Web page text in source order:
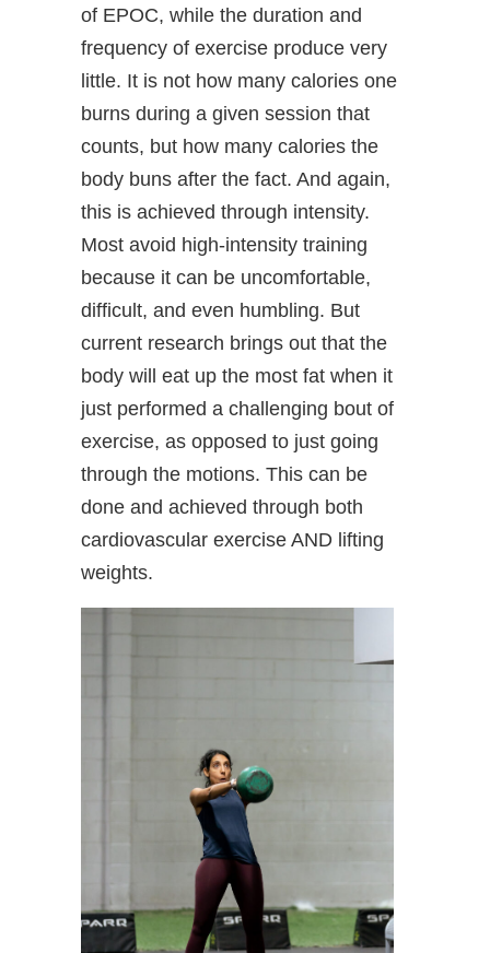
of EPOC, while the duration and
frequency of exercise produce very
little. It is not how many calories one
burns during a given session that
counts, but how many calories the
body buns after the fact. And again,
this is achieved through intensity.
Most avoid high-intensity training
because it can be uncomfortable,
difficult, and even humbling. But
current research brings out that the
body will eat up the most fat when it
just performed a challenging bout of
exercise, as opposed to just going
through the motions. This can be
done and achieved through both
cardiovascular exercise AND lifting
weights.